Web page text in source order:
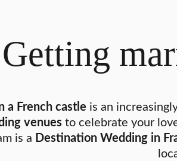
Getting
a French castle is an
venuesto celebrate your
is a Destination Wedding in